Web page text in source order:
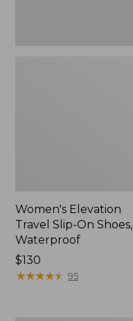
Women's Elevation
Travel Slip-On Shoes,
Waterproof
Price:
$130
$130
★★★★★
★★★★★ 95